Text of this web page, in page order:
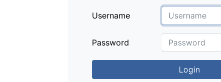
Username
Password
Login